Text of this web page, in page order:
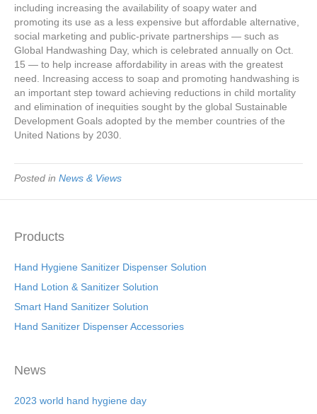
including increasing the availability of soapy water and
promoting its use as a less expensive but affordable alternative,
social marketing and public-private partnerships — such as
Global Handwashing Day, which is celebrated annually on Oct.
15 — to help increase affordability in areas with the greatest
need. Increasing access to soap and promoting handwashing is
an important step toward achieving reductions in child mortality
and elimination of inequities sought by the global Sustainable
Development Goals adopted by the member countries of the
United Nations by 2030.
Posted in News & Views
Products
Hand Hygiene Sanitizer Dispenser Solution
Hand Lotion & Sanitizer Solution
Smart Hand Sanitizer Solution
Hand Sanitizer Dispenser Accessories
News
2023 world hand hygiene day